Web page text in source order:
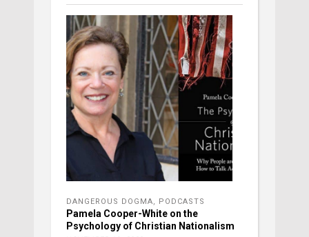
DANGEROUS DOGMA PODCASTS
Pamela Cooper-White on the
Psychology of Christian Nationalism